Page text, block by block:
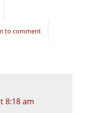
to comment
8:18 am